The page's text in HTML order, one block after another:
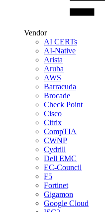
Vendor
AI CERTs
AI-Native
Arista
Aruba
AWS
Barracuda
Brocade
Check Point
Cisco
Citrix
CompTIA
CWNP
Cydrill
Dell EMC
EC-Council
F5
Fortinet
Gigamon
Google Cloud